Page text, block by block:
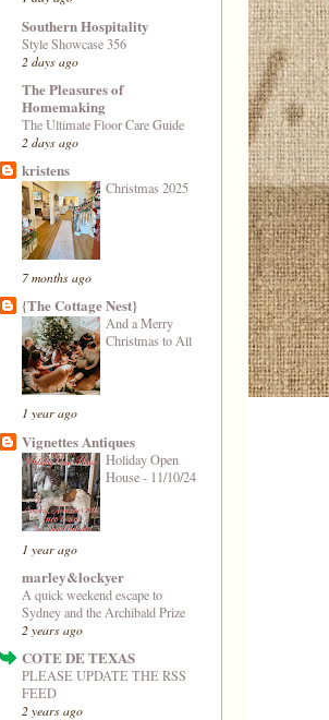
Southern Hospitality
Style Showcase 356
2 days ago
The Pleasures of
Homemaking
The Ultimate Floor Care Guide
2 days ago
kristens
Christmas 2025
7 months ago
{The Cottage Nest}
And a Merry
Christmas to All
1 year ago
Vignettes Antiques
Holiday Open
House - 11/10/24
1 year ago
marley&lockyer
A quick weekend escape to
Sydney and the Archibald Prize
2 years ago
COTE DE TEXAS
PLEASE UPDATE THE RSS
FEED
2 years ago